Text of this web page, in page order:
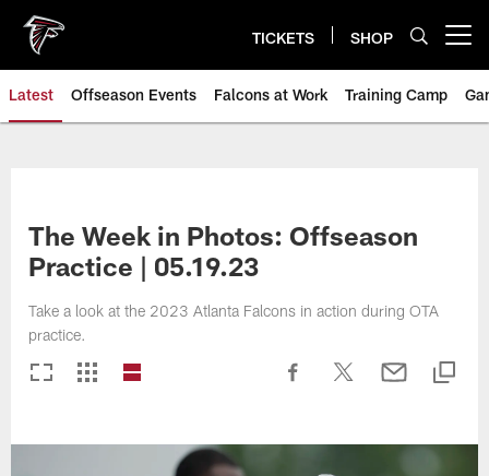
main
content
TICKETS SHOP
Latest Offseason Events Falcons at Work Training Camp
The Week in Photos: Offseason
Practice | 05.19.23
Take a look at the 2023 Atlanta Falcons in action during OTA
practice.